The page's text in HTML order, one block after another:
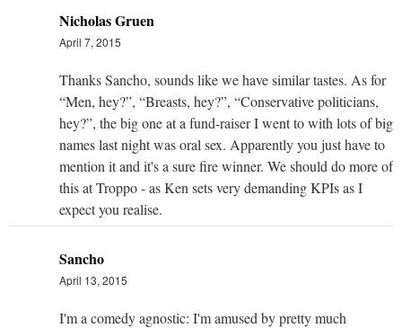
Nicholas Gruen
April 7, 2015
Thanks Sancho, sounds like we have similar tastes. As for
“Men, hey?”, “Breasts, hey?”, “Conservative politicians,
hey?”, the big one at a fund-raiser I went to with lots of big
names last night was oral sex. Apparently you just have to
mention it and it's a sure fire winner. We should do more of
this at Troppo - as Ken sets very demanding KPIs as I
expect you realise.
Sancho
April 13, 2015
I'm a comedy agnostic: I'm amused by pretty much